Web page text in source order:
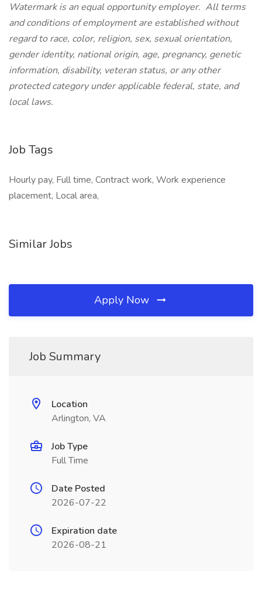
Watermark is an equal opportunity employer. All terms
and conditions of employment are established without
regard to race, color, religion, sex, sexual orientation,
gender identity, national origin, age, pregnancy, genetic
information, disability, veteran status, or any other
protected category under applicable federal, state, and
local laws.
Job Tags
Hourly pay, Full time, Contract work, Work experience
placement, Local area,
Similar Jobs
Apply Now
Job Summary
Location
Arlington, VA
Job Type
Full Time
Date Posted
2026-07-22
Expiration date
2026-08-21